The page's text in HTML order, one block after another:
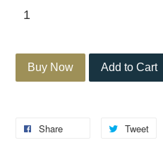
Buy Now Add to Cart
Share Tweet